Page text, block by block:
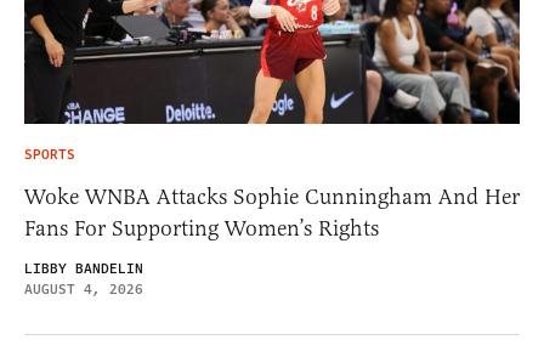
SPORTS
Woke WNBA Attacks Sophie Cunningham And Her
Fans For Supporting Women’s Rights
LIBBY BANDELIN
AUGUST 4, 2026